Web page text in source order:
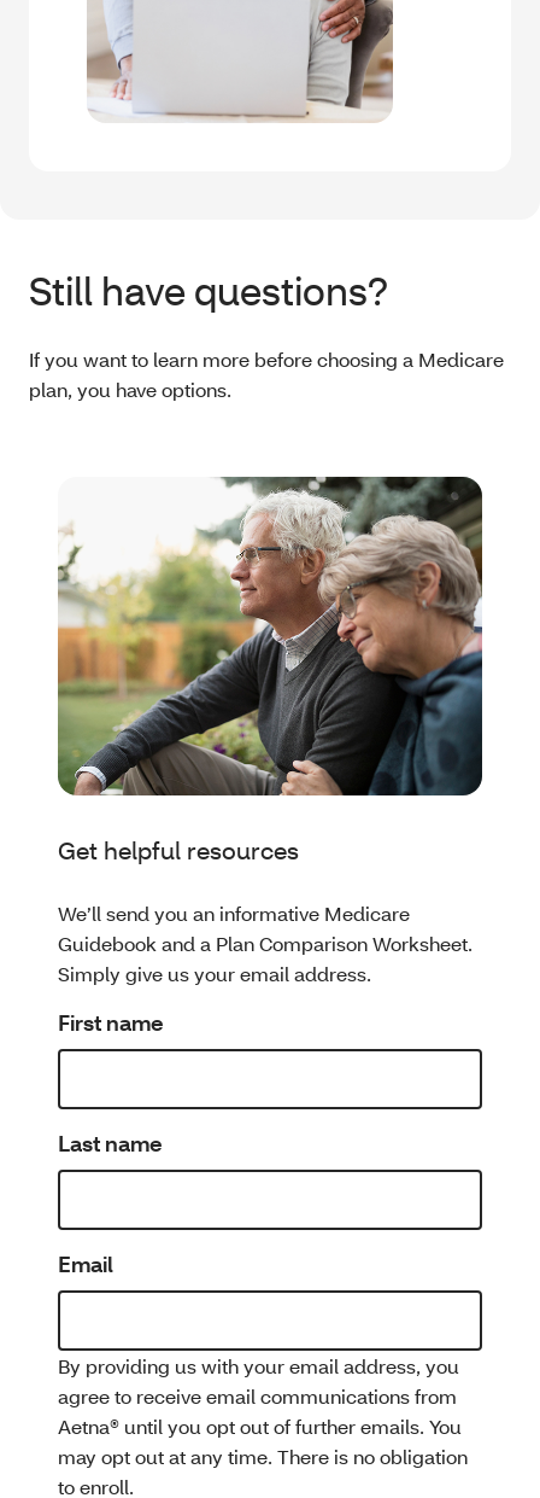
Still have questions?
If you want to learn more before choosing a Medicare
plan, you have options.
Get helpful resources
We’ll send you an informative Medicare
Guidebook and a Plan Comparison Worksheet.
Simply give us your email address.
First name
Last name
Email
By providing us with your email address, you
agree to receive email communications from
Aetna® until you opt out of further emails. You
may opt out at any time. There is no obligation
to enroll.